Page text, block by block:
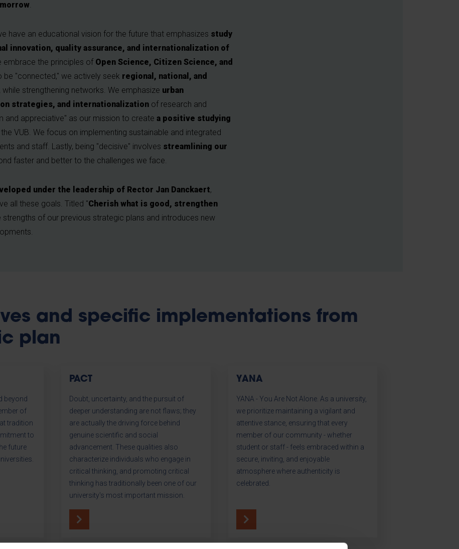
.
have an educational vision for the future that emphasizes study
innovation, quality assurance, and internationalization of
embrace the principles of Open Science, Citizen Science, and
be "connected," we actively seek regional, national, and
, while strengthening networks. We emphasize urban
strategies, and internationalization of research and
and appreciative" as our mission to create a positive studying
VUB. We focus on implementing sustainable and integrated
and staff. Lastly, being "decisive" involves streamlining our
faster and better to the challenges we face.
under the leadership of Rector Jan Danckaert,
all these goals. Titled "Cherish what is good, strengthen
strengths of our previous strategic plans and introduces new
and specific implementations from
plan
beyond
of
tradition
to
future
PACT
Doubt, uncertainty, and the pursuit of
deeper understanding are not flaws; they
are actually the driving force behind
genuine scientific and social
advancement. These qualities also
characterize individuals who engage in
critical thinking, and promoting critical
thinking has traditionally been one of our
university's most important mission.
YANA
YANA - You Are Not Alone. As a university,
we prioritize maintaining a vigilant and
attentive stance, ensuring that every
member of our community - whether
student or staff - feels embraced within a
secure, inviting, and enjoyable
atmosphere where authenticity is
celebrated.